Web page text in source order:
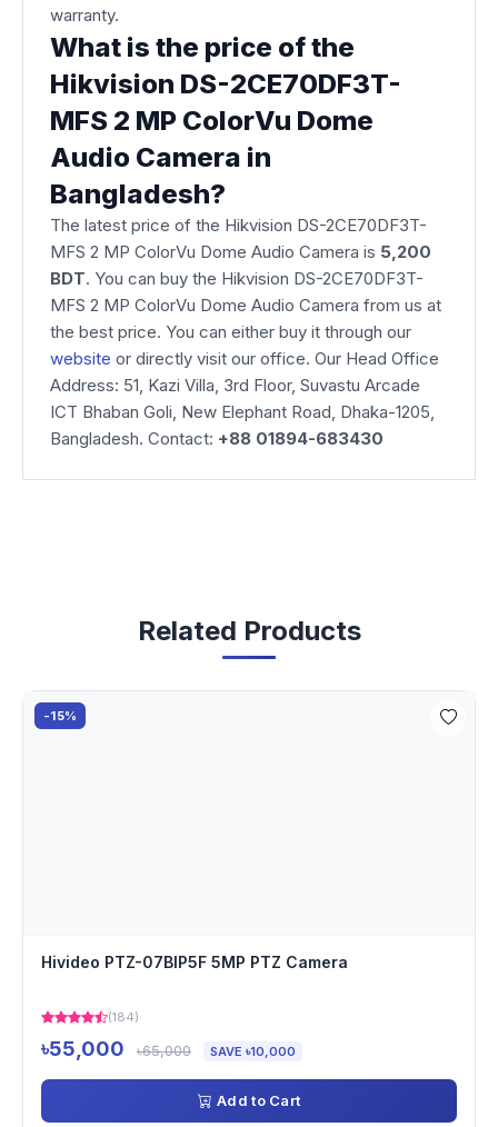
warranty.
What is the price of the
Hikvision DS-2CE70DF3T-
MFS 2 MP ColorVu Dome
Audio Camera in
Bangladesh?
The latest price of the Hikvision DS-2CE70DF3T-
MFS 2 MP ColorVu Dome Audio Camera is 5,200
BDT. You can buy the Hikvision DS-2CE70DF3T-
MFS 2 MP ColorVu Dome Audio Camera from us at
the best price. You can either buy it through our
website or directly visit our office. Our Head Office
Address: 51, Kazi Villa, 3rd Floor, Suvastu Arcade
ICT Bhaban Goli, New Elephant Road, Dhaka-1205,
Bangladesh. Contact: +88 01894-683430
Related Products
-15%
Hivideo PTZ-07BIP5F 5MP PTZ Camera
(184)
৳55,000 ৳65,000 SAVE ৳10,000
Add to Cart